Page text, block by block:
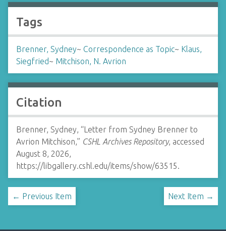
Tags
Brenner, Sydney~ Correspondence as Topic~ Klaus,
Siegfried~ Mitchison, N. Avrion
Citation
Brenner, Sydney, “Letter from Sydney Brenner to
Avrion Mitchison,” CSHL Archives Repository, accessed
August 8, 2026,
https://libgallery.cshl.edu/items/show/63515.
← Previous Item Next Item →